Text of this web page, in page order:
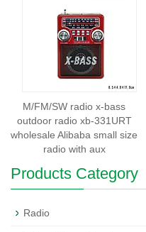
M/FM/SW radio x-bass
outdoor radio xb-331URT
wholesale Alibaba small size
radio with aux
Products Category
Radio